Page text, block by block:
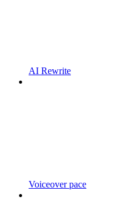
AI Rewrite
Voiceover pace